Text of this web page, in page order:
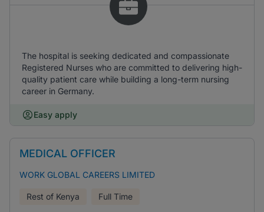
The hospital is seeking dedicated and compassionate
Registered Nurses who are committed to delivering high-
quality patient care while building a long-term nursing
career in Germany.
Easy apply
MEDICAL OFFICER
WORK GLOBAL CAREERS LIMITED
Rest of Kenya Full Time